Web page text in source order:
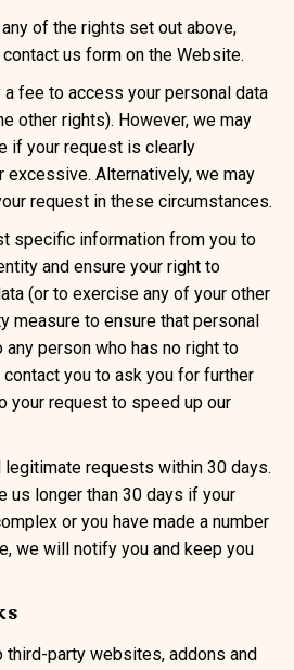
of the rights set out above,
us form on the Website.
a fee to access your personal data
other rights). However, we may
if your request is clearly
excessive. Alternatively, we may
request in these circumstances.
specific information from you to
and ensure your right to
(or to exercise any of your other
measure to ensure that personal
person who has no right to
you to ask you for further
your request to speed up our
requests within 30 days.
us longer than 30 days if your
or you have made a number
we will notify you and keep you
third-party websites, addons and